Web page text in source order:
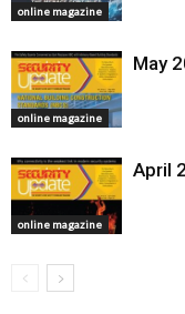
online magazine
online magazine
May
online magazine
April